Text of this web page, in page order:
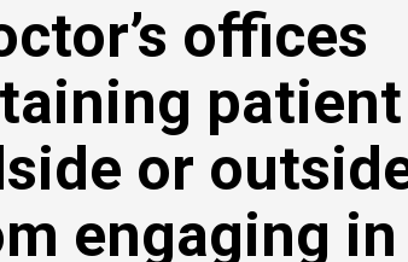
offices
patient
or
engaging in